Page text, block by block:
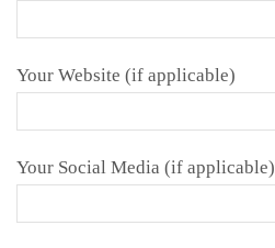
Your Website (if applicable)
Your Social Media (if applicable)